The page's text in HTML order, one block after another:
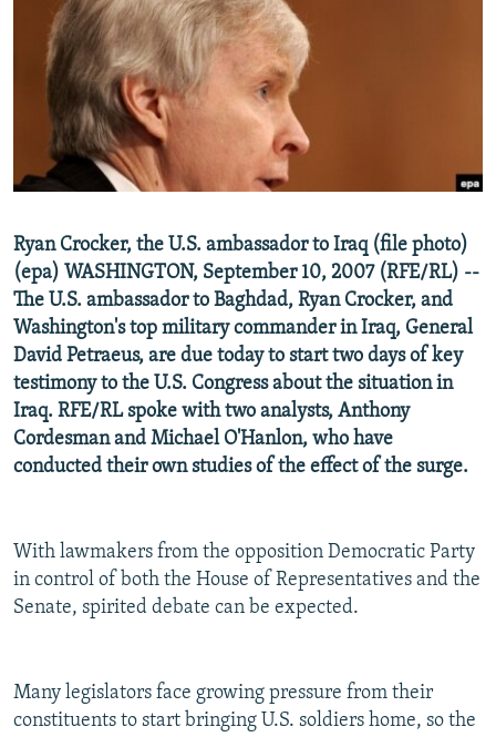
SERBIA
RFE/RL INVESTIGATES
SCHEMES
SYSTEMA
NEWSLETTERS
WIDER EUROPE BY RIKARD JOZWIAK
THE RUNDOWN
PODCASTS
SHARE TIPS SECURELY
BYPASS BLOCKING
ABOUT RFE/RL
Subscribe
FOLLOW US
Ryan Crocker, the U.S. ambassador to Iraq (file photo)
(epa) WASHINGTON, September 10, 2007 (RFE/RL) --
The U.S. ambassador to Baghdad, Ryan Crocker, and
Washington's top military commander in Iraq, General
David Petraeus, are due today to start two days of key
testimony to the U.S. Congress about the situation in
Iraq. RFE/RL spoke with two analysts, Anthony
Cordesman and Michael O'Hanlon, who have
conducted their own studies of the effect of the surge.
With lawmakers from the opposition Democratic Party
in control of both the House of Representatives and the
Senate, spirited debate can be expected.
Many legislators face growing pressure from their
constituents to start bringing U.S. soldiers home, so the